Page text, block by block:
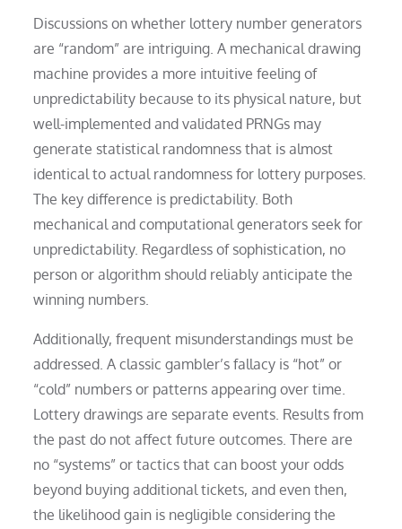
Discussions on whether lottery number generators
are “random” are intriguing. A mechanical drawing
machine provides a more intuitive feeling of
unpredictability because to its physical nature, but
well-implemented and validated PRNGs may
generate statistical randomness that is almost
identical to actual randomness for lottery purposes.
The key difference is predictability. Both
mechanical and computational generators seek for
unpredictability. Regardless of sophistication, no
person or algorithm should reliably anticipate the
winning numbers.
Additionally, frequent misunderstandings must be
addressed. A classic gambler’s fallacy is “hot” or
“cold” numbers or patterns appearing over time.
Lottery drawings are separate events. Results from
the past do not affect future outcomes. There are
no “systems” or tactics that can boost your odds
beyond buying additional tickets, and even then,
the likelihood gain is negligible considering the